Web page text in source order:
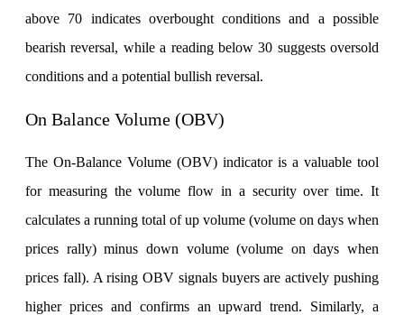
Notice Board
above 70 indicates overbought conditions and a possible
bearish reversal, while a reading below 30 suggests oversold
conditions and a potential bullish reversal.
On Balance Volume (OBV)
The On-Balance Volume (OBV) indicator is a valuable tool
for measuring the volume flow in a security over time. It
calculates a running total of up volume (volume on days when
prices rally) minus down volume (volume on days when
prices fall). A rising OBV signals buyers are actively pushing
higher prices and confirms an upward trend. Similarly, a